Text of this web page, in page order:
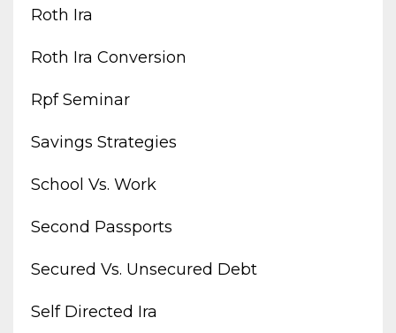
Roth Ira
Roth Ira Conversion
Rpf Seminar
Savings Strategies
School Vs. Work
Second Passports
Secured Vs. Unsecured Debt
Self Directed Ira